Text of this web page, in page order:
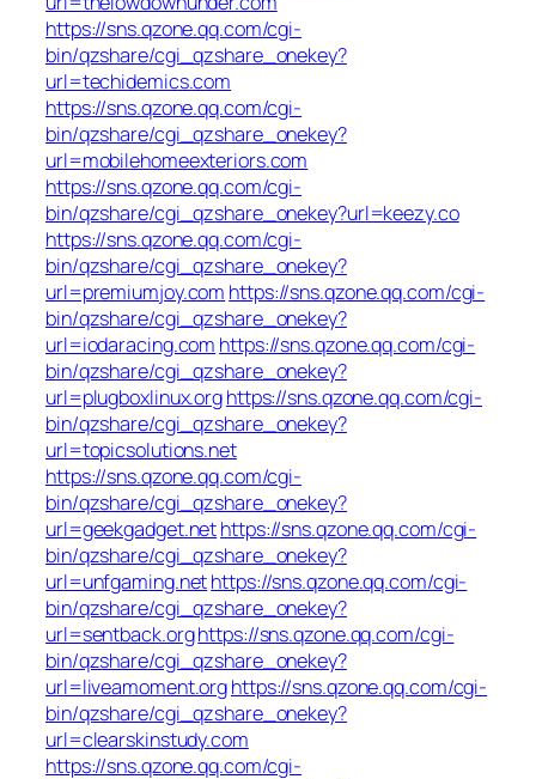
https://sns.qzone.qq.com/cgi-
bin/qzshare/cgi_qzshare_onekey?
url=techidemics.com
https://sns.qzone.qq.com/cgi-
bin/qzshare/cgi_qzshare_onekey?
url=mobilehomeexteriors.com
https://sns.qzone.qq.com/cgi-
bin/qzshare/cgi_qzshare_onekey?url=keezy.co
https://sns.qzone.qq.com/cgi-
bin/qzshare/cgi_qzshare_onekey?
url=premiumjoy.com https://sns.qzone.qq.com/cgi-
bin/qzshare/cgi_qzshare_onekey?
url=iodaracing.com https://sns.qzone.qq.com/cgi-
bin/qzshare/cgi_qzshare_onekey?
url=plugboxlinux.orghttps://sns.qzone.qq.com/cgi-
bin/qzshare/cgi_qzshare_onekey?
url=topicsolutions.net
https://sns.qzone.qq.com/cgi-
bin/qzshare/cgi_qzshare_onekey?
url=geekgadget.nethttps://sns.qzone.qq.com/cgi-
bin/qzshare/cgi_qzshare_onekey?
url=unfgaming.nethttps://sns.qzone.qq.com/cgi-
bin/qzshare/cgi_qzshare_onekey?
url=sentback.orghttps://sns.qzone.qq.com/cgi-
bin/qzshare/cgi_qzshare_onekey?
url=liveamoment.orghttps://sns.qzone.qq.com/cgi-
bin/qzshare/cgi_qzshare_onekey?
url=clearskinstudy.com
https://sns.qzone.qq.com/cgi-